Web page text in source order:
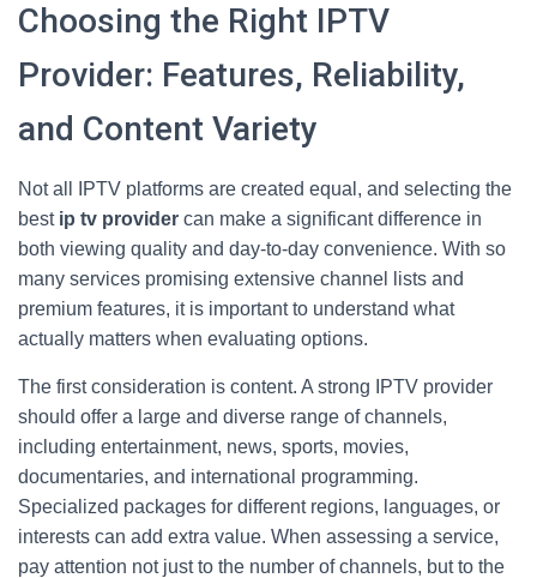
Choosing the Right IPTV
Provider: Features, Reliability,
and Content Variety
Not all IPTV platforms are created equal, and selecting the
best ip tv provider can make a significant difference in
both viewing quality and day-to-day convenience. With so
many services promising extensive channel lists and
premium features, it is important to understand what
actually matters when evaluating options.
The first consideration is content. A strong IPTV provider
should offer a large and diverse range of channels,
including entertainment, news, sports, movies,
documentaries, and international programming.
Specialized packages for different regions, languages, or
interests can add extra value. When assessing a service,
pay attention not just to the number of channels, but to the